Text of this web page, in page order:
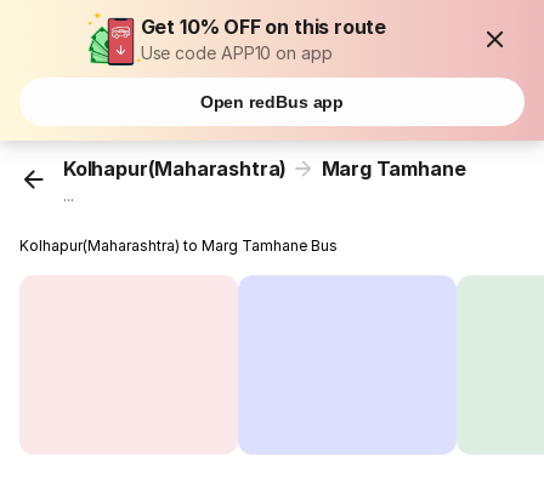
Get 10% OFF on this route
Use code APP10 on app
Open redBus app
Kolhapur(Maharashtra) Marg Tamhane
...
Kolhapur(Maharashtra) to Marg Tamhane Bus